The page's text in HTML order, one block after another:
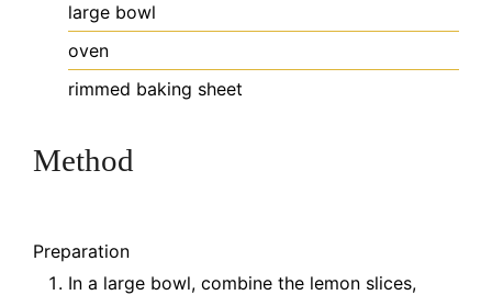
large bowl
oven
rimmed baking sheet
Method
Preparation
In a large bowl, combine the lemon slices,